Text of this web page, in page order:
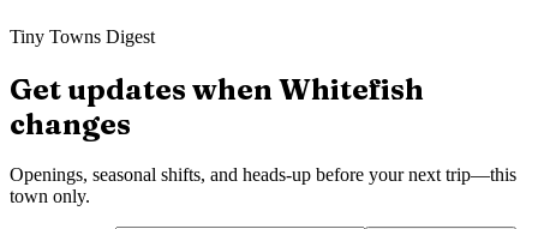
Tiny Towns Digest
Get updates when Whitefish
changes
Openings, seasonal shifts, and heads-up before your next trip—this
town only.